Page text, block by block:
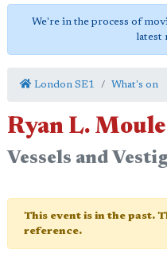
We're in the process of
latest
London SE1 What's on
Ryan L. Moule
Vessels and
This event is in the past.
reference.